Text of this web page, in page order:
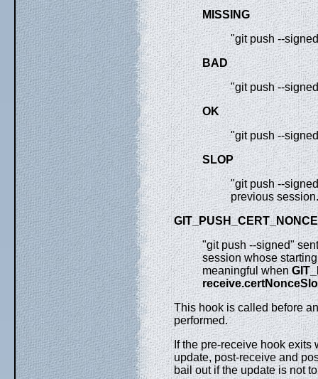
MISSING
"git push --
BAD
"git push --
OK
"git push --
SLOP
"git push --
previous
"git push --signed"
session whose
meaningful when
This hook is called before
performed.
If the pre-receive hook exits
update, post-receive and
bail out if the update is not